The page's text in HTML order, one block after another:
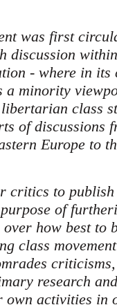
was first
discussion
- where in its
a minority
class
of discussions
Europe to
critics to
of
over how best to
class
research and
own activities in